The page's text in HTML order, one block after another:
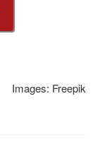
Images: Freepik